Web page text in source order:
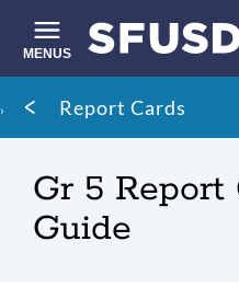
main
content
MENUS
Site
search
Breadcrumb
Report Cards
Gr 5
Guide